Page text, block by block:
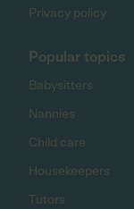
Privacy policy
Popular topics
Babysitters
Nannies
Child care
Housekeepers
Tutors